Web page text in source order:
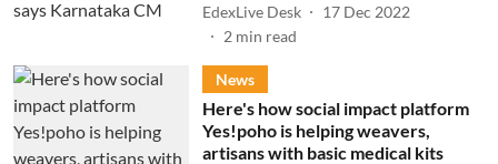
EdexLive Desk
17 Dec 2022
2 min read
News
Here's how social impact platform
Yes!poho is helping weavers,
artisans with basic medical kits